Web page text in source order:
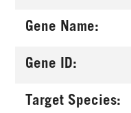
Gene Name:
Gene ID:
Target Species: